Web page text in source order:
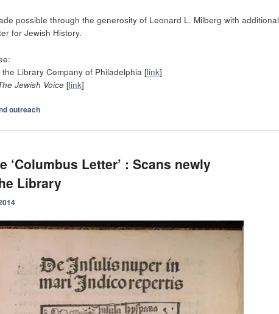
possible through the generosity of Leonard L. Milberg with additional
for Jewish History.
Library Company of Philadelphia [link]
Jewish Voice [link]
outreach
‘Columbus Letter’ : Scans newly
Library